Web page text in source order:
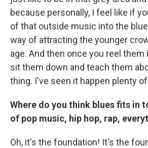
because personally, I feel like if
of that outside music into the
way of attracting the younger
age. And then once you reel them
sit them down and teach them
thing. I've seen it happen plenty
Where do you think blues fits in
of pop music, hip hop, rap,
Oh, it's the foundation! It's the